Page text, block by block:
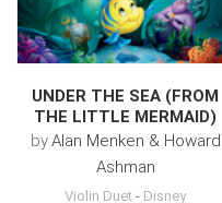
UNDER THE SEA (FROM
THE LITTLE MERMAID)
byAlan Menken & Howard
Ashman
Violin Duet - Disney